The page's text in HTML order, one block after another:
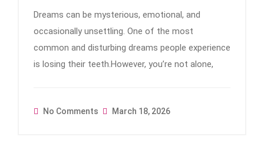
Dreams can be mysterious, emotional, and
occasionally unsettling. One of the most
common and disturbing dreams people experience
is losing their teeth.However, you’re not alone,
No Comments March 18, 2026